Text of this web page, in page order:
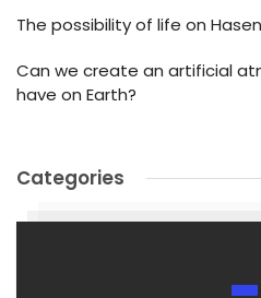
The possibility of life on
Can we create an artificial
have on Earth?
Categories